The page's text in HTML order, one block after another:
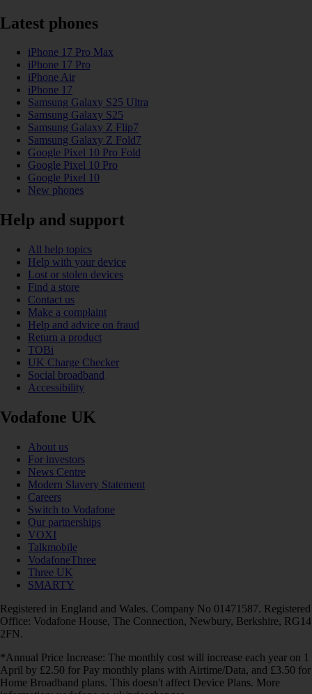
Latest phones
iPhone 17 Pro Max
iPhone 17 Pro
iPhone Air
iPhone 17
Samsung Galaxy S25 Ultra
Samsung Galaxy S25
Samsung Galaxy Z Flip7
Samsung Galaxy Z Fold7
Google Pixel 10 Pro Fold
Google Pixel 10 Pro
Google Pixel 10
New phones
Help and support
All help topics
Help with your device
Lost or stolen devices
Find a store
Contact us
Make a complaint
Help and advice on fraud
Return a product
TOBi
UK Charge Checker
Social broadband
Accessibility
Vodafone UK
About us
For investors
News Centre
Modern Slavery Statement
Careers
Switch to Vodafone
Our partnerships
VOXI
Talkmobile
VodafoneThree
Three UK
SMARTY
Registered in England and Wales. Company No 01471587. Registered
Office: Vodafone House, The Connection, Newbury, Berkshire, RG14
2FN.
*Annual Price Increase: The monthly cost will increase each year on 1
April by £2.50 for Pay monthly plans with Airtime/Data, and £3.50 for
Home Broadband plans. This doesn't affect Device Plans. More